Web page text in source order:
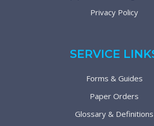
Privacy Policy
SERVICE
Forms & Guides
Paper Orders
Glossary & Definitions